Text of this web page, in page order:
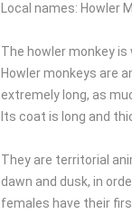
Local names: Howler
The howler monkey
Howler monkeys are
extremely long, as
Its coat is long and
They are territorial
dawn and dusk, in
females have their